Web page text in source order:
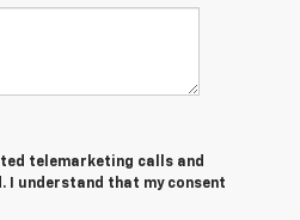
telemarketing calls and
I understand that my consent